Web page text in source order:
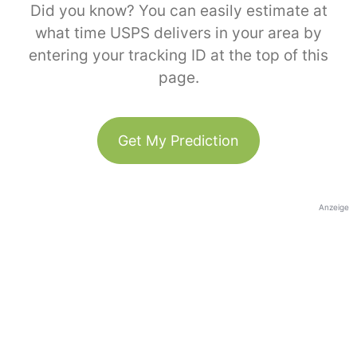
Did you know? You can easily estimate at
what time USPS delivers in your area by
entering your tracking ID at the top of this
page.
Get My Prediction
Anzeige